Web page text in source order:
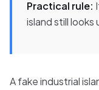
Practical rule:
island still looks
A fake industrial